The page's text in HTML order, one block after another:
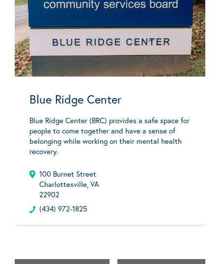
Blue Ridge Center
Blue Ridge Center (BRC) provides a safe space for
people to come together and have a sense of
belonging while working on their mental health
recovery.
100 Burnet Street
Charlottesville, VA
22902
(434) 972-1825